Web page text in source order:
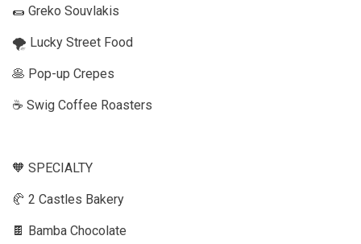
🌯 Greko Souvlakis
🌪️ Lucky Street Food
🥞 Pop-up Crepes
☕️ Swig Coffee Roasters
🧡 SPECIALTY
🥐 2 Castles Bakery
🍫 Bamba Chocolate